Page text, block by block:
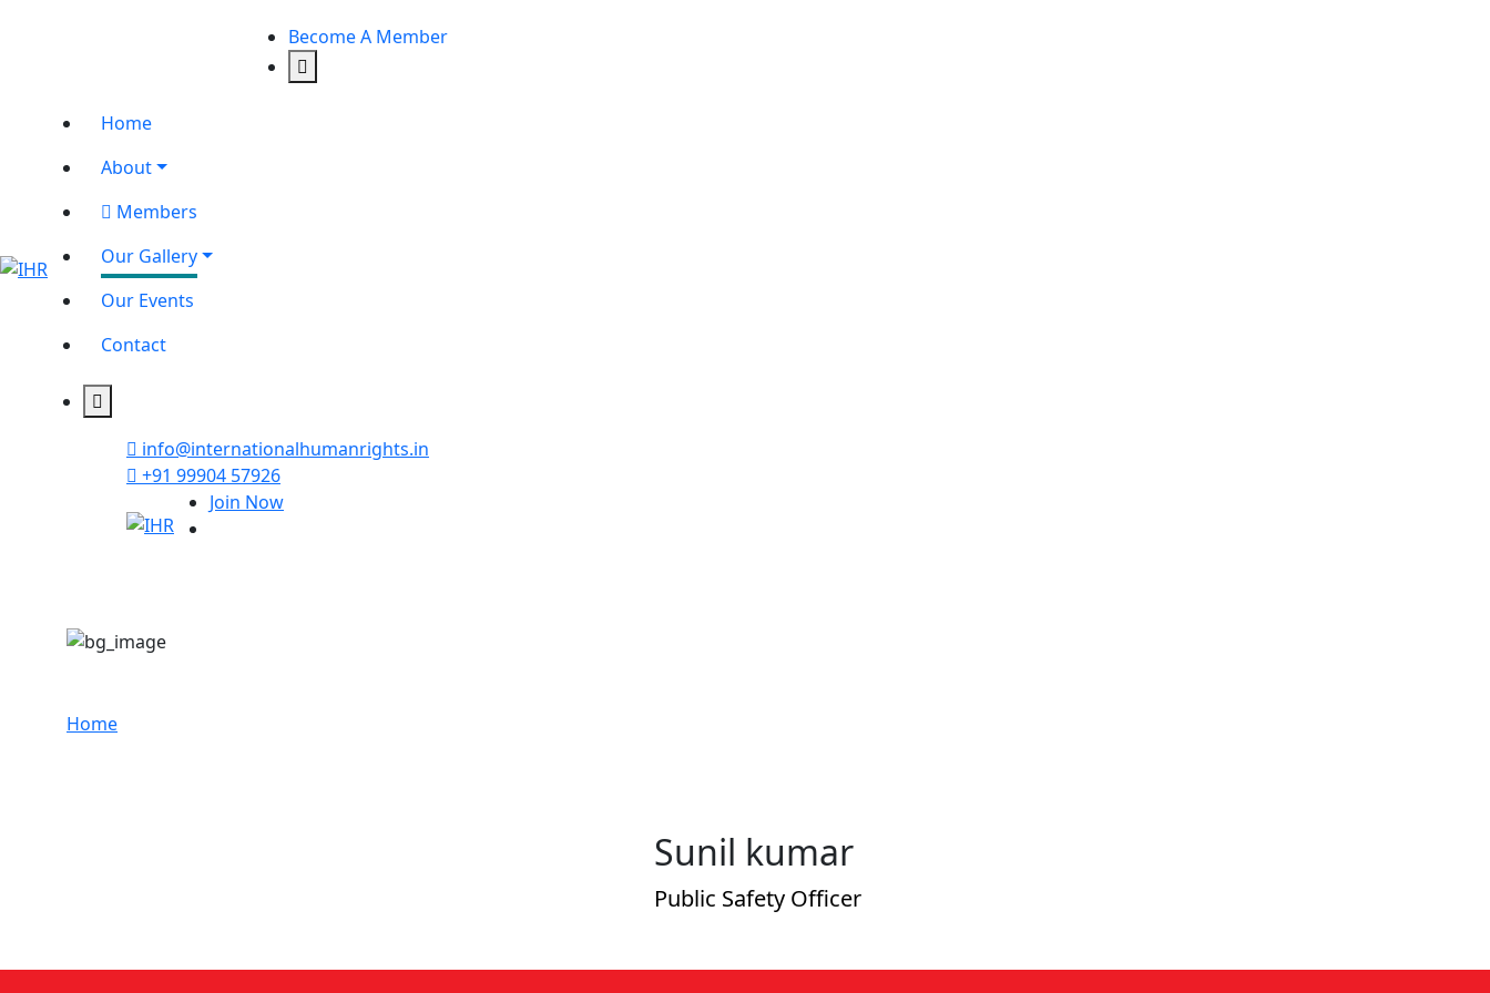
Become A Member
Home
About
Members
Our Gallery
Our Events
Contact
info@internationalhumanrights.in
+91 99904 57926
Join Now
Home
Sunil kumar
Public Safety Officer